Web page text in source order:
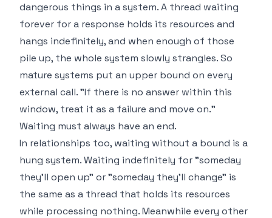
dangerous things in a system. A thread waiting
forever for a response holds its resources and
hangs indefinitely, and when enough of those
pile up, the whole system slowly strangles. So
mature systems put an upper bound on every
external call. "If there is no answer within this
window, treat it as a failure and move on."
Waiting must always have an end.
In relationships too, waiting without a bound is a
hung system. Waiting indefinitely for "someday
they'll open up" or "someday they'll change" is
the same as a thread that holds its resources
while processing nothing. Meanwhile every other